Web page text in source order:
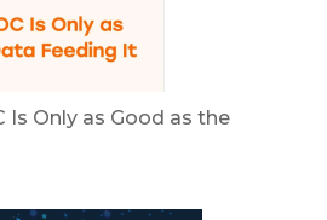
Is Only as Good as the